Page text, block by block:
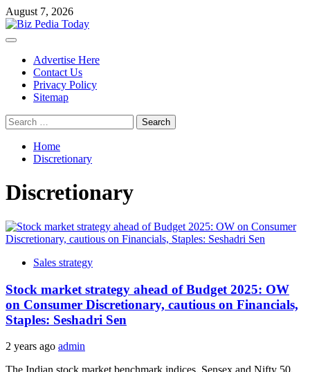
Skip
to
content
August 7, 2026
Primary
Advertise Here
Contact Us
Privacy Policy
Sitemap
Search
for:
Home
Discretionary
Discretionary
Sales strategy
Stock market strategy ahead of Budget 2025: OW
on Consumer Discretionary, cautious on Financials,
Staples: Seshadri Sen
2 years ago admin